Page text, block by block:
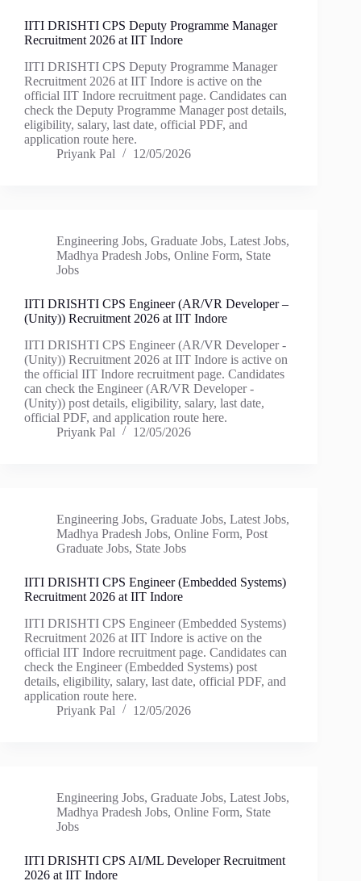
IITI DRISHTI CPS Deputy Programme Manager
Recruitment 2026 at IIT Indore
IITI DRISHTI CPS Deputy Programme Manager
Recruitment 2026 at IIT Indore is active on the
official IIT Indore recruitment page. Candidates can
check the Deputy Programme Manager post details,
eligibility, salary, last date, official PDF, and
application route here.
Priyank Pal
12/05/2026
Engineering Jobs, Graduate Jobs, Latest Jobs,
Madhya Pradesh Jobs, Online Form, State
Jobs
IITI DRISHTI CPS Engineer (AR/VR Developer –
(Unity)) Recruitment 2026 at IIT Indore
IITI DRISHTI CPS Engineer (AR/VR Developer -
(Unity)) Recruitment 2026 at IIT Indore is active on
the official IIT Indore recruitment page. Candidates
can check the Engineer (AR/VR Developer -
(Unity)) post details, eligibility, salary, last date,
official PDF, and application route here.
Priyank Pal
12/05/2026
Engineering Jobs, Graduate Jobs, Latest Jobs,
Madhya Pradesh Jobs, Online Form, Post
Graduate Jobs, State Jobs
IITI DRISHTI CPS Engineer (Embedded Systems)
Recruitment 2026 at IIT Indore
IITI DRISHTI CPS Engineer (Embedded Systems)
Recruitment 2026 at IIT Indore is active on the
official IIT Indore recruitment page. Candidates can
check the Engineer (Embedded Systems) post
details, eligibility, salary, last date, official PDF, and
application route here.
Priyank Pal
12/05/2026
Engineering Jobs, Graduate Jobs, Latest Jobs,
Madhya Pradesh Jobs, Online Form, State
Jobs
IITI DRISHTI CPS AI/ML Developer Recruitment
2026 at IIT Indore